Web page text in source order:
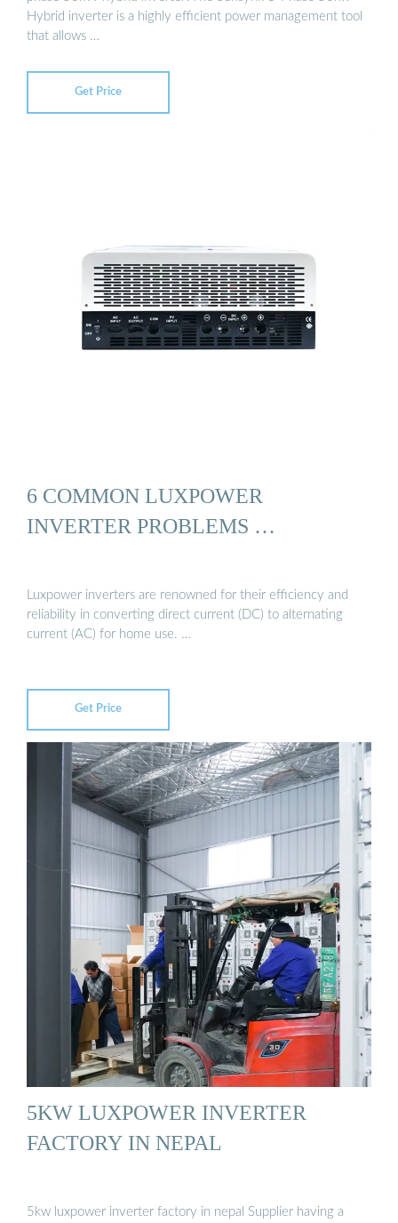
Hybrid inverter is a highly efficient power management tool
that allows …
Get Price
6 COMMON LUXPOWER
INVERTER PROBLEMS …
Luxpower inverters are renowned for their efficiency and
reliability in converting direct current (DC) to alternating
current (AC) for home use. …
Get Price
5KW LUXPOWER INVERTER
FACTORY IN NEPAL
5kw luxpower inverter factory in nepal Supplier having a